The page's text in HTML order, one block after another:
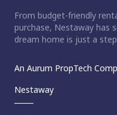
From budget-friendly
purchase, Nestaway
dream home is just a
An Aurum PropTech
Nestaway